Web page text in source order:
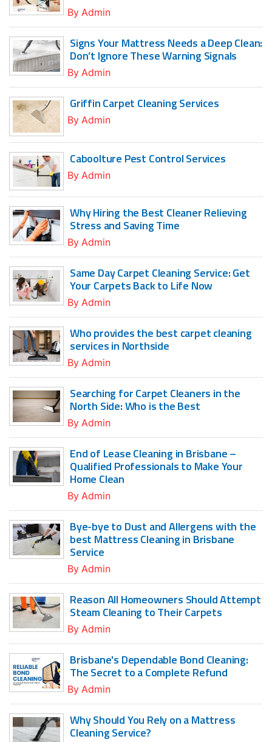
ByAdmin
Signs Your Mattress Needs a Deep Clean:
Don’t Ignore These Warning Signals
ByAdmin
Griffin Carpet Cleaning Services
ByAdmin
Caboolture Pest Control Services
By Admin
Why Hiring the Best Cleaner Relieving
Stress and Saving Time
ByAdmin
Same Day Carpet Cleaning Service: Get
Your Carpets Back to Life Now
ByAdmin
Who provides the best carpet cleaning
services in Northside
ByAdmin
Searching for Carpet Cleaners in the
North Side: Who is the Best
ByAdmin
End of Lease Cleaning in Brisbane –
Qualified Professionals to Make Your
Home Clean
ByAdmin
Bye-bye to Dust and Allergens with the
best Mattress Cleaning in Brisbane
Service
ByAdmin
Reason All Homeowners Should Attempt
Steam Cleaning to Their Carpets
ByAdmin
Brisbane's Dependable Bond Cleaning:
The Secret to a Complete Refund
ByAdmin
Why Should You Rely on a Mattress
Cleaning Service?